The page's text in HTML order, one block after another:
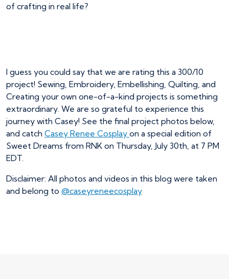
of crafting in real life?
I guess you could say that we are rating this a 300/10
project! Sewing, Embroidery, Embellishing, Quilting, and
Creating your own one-of-a-kind projects is something
extraordinary. We are so grateful to experience this
journey with Casey! See the final project photos below,
and catch Casey Renee Cosplay on a special edition of
Sweet Dreams from RNK on Thursday, July 30th, at 7 PM
EDT.
Disclaimer: All photos and videos in this blog were taken
and belong to @caseyreneecosplay